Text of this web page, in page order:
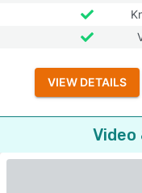
VIEW DETAILS
Video